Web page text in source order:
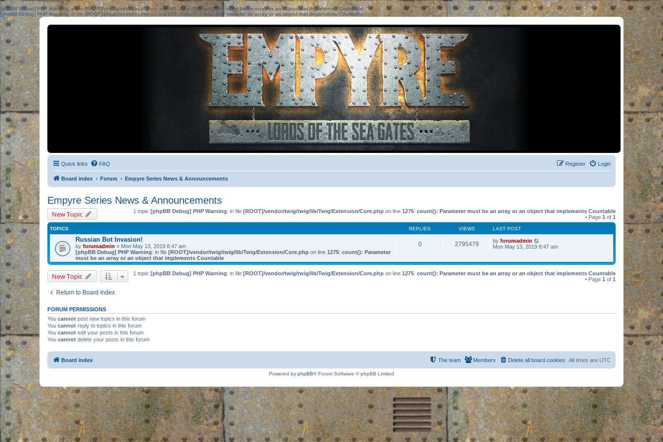
[phpBB Debug] PHP Warning: in file[ROOT]/phpbb/session.phpon line583:sizeof(): Parameter must be an array or an object that implements Countable
[phpBB Debug] PHP Warning: in file[ROOT]/phpbb/session.phpon line639: sizeof(): Parameter must be an array or an object that implements Countable
Quick links FAQ Login
Register
Board index Forum Empyre Series News & Announcements
Empyre Series News & Announcements
New Topic 1 topic [phpBB Debug] PHP Warning: in file [ROOT]/vendor/twig/twig/lib/Twig/Extension/Core.php on line 1275: count(): Parameter must be an array or an object that implements Countable
• Page 1 of 1
TOPICS REPLIES VIEWS LAST POST
Russian Bot Invasion!
by forumadmin » Mon May 13, 2019 8:47 am
[phpBB Debug] PHP Warning: in file [ROOT]/vendor/twig/twig/lib/Twig/Extension/Core.php on line 1275: count(): Parameter
must be an array or an object that implements Countable
0 2795479 by forumadmin
Mon May 13, 2019 8:47 am
New Topic 1 topic [phpBB Debug] PHP Warning: in file [ROOT]/vendor/twig/twig/lib/Twig/Extension/Core.php on line 1275: count(): Parameter must be an array or an object that implements Countable
• Page 1 of 1
Return to Board Index
FORUM PERMISSIONS
You cannot post new topics in this forum
You cannot reply to topics in this forum
You cannot edit your posts in this forum
You cannot delete your posts in this forum
Board index All times are UTC
Delete all board cookies
Members
The team
Powered by phpBB® Forum Software © phpBB Limited